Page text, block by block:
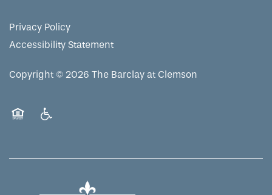
Privacy Policy
Accessibility Statement
Copyright © 2026 The Barclay at Clemson